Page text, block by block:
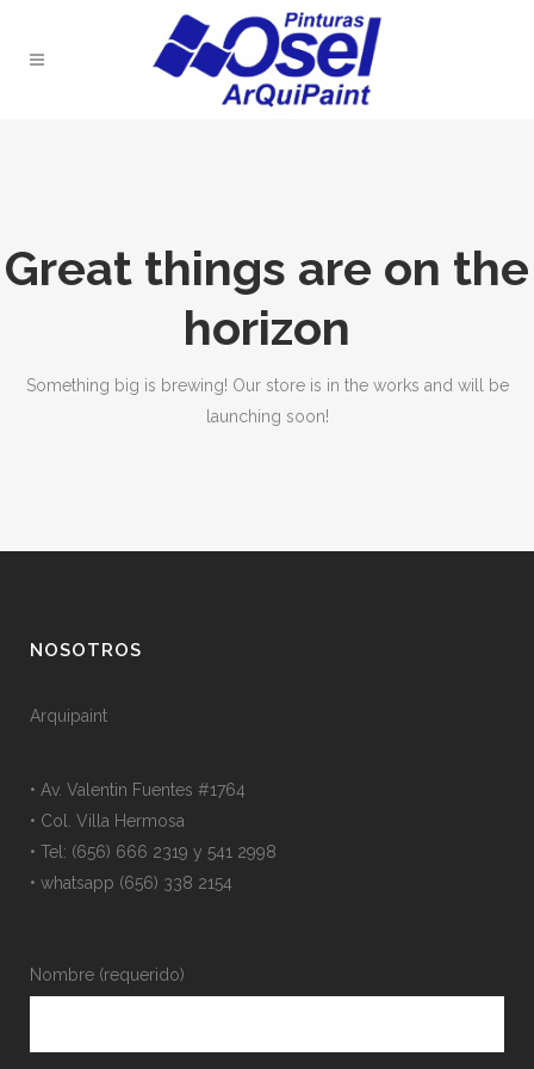
Great things are on the
horizon
Something big is brewing! Our store is in the works and will be
launching soon!
NOSOTROS
Arquipaint
• Av. Valentin Fuentes #1764
• Col. Villa Hermosa
• Tel: (656) 666 2319 y 541 2998
• whatsapp (656) 338 2154
Nombre (requerido)